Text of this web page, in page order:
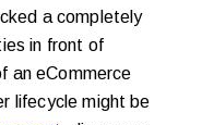
a completely
in front of
an eCommerce
lifecycle might be